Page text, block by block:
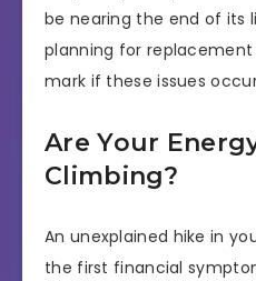
be nearing the end of its
planning for replacement
mark if these issues
Are Your
Climbing?
An unexplained hike in
the first financial